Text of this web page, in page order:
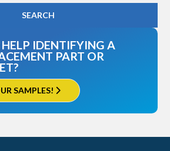
HELP IDENTIFYING A
PART OR
SAMPLES!